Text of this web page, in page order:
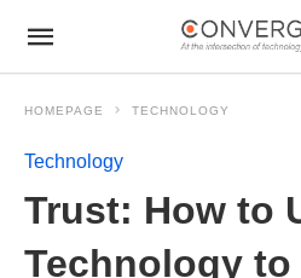
HOMEPAGE TECHNOLOGY
Technology
Trust: How to
Technology to